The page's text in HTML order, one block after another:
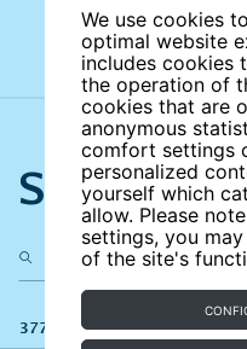
We use cookies
optimal website
includes cookies
the operation of
cookies that are
anonymous
comfort settings
personalized
yourself which
allow. Please
settings, you
of the site's
Search
377 results